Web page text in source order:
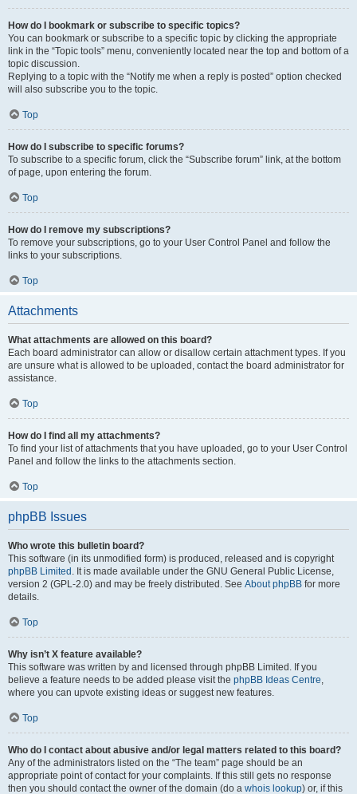
How do I bookmark or subscribe to specific topics?
You can bookmark or subscribe to a specific topic by clicking the appropriate
link in the “Topic tools” menu, conveniently located near the top and bottom of a
topic discussion.
Replying to a topic with the “Notify me when a reply is posted” option checked
will also subscribe you to the topic.
Top
How do I subscribe to specific forums?
To subscribe to a specific forum, click the “Subscribe forum” link, at the bottom
of page, upon entering the forum.
Top
How do I remove my subscriptions?
To remove your subscriptions, go to your User Control Panel and follow the
links to your subscriptions.
Top
Attachments
What attachments are allowed on this board?
Each board administrator can allow or disallow certain attachment types. If you
are unsure what is allowed to be uploaded, contact the board administrator for
assistance.
Top
How do I find all my attachments?
To find your list of attachments that you have uploaded, go to your User Control
Panel and follow the links to the attachments section.
Top
phpBB Issues
Who wrote this bulletin board?
This software (in its unmodified form) is produced, released and is copyright
phpBB Limited . It is made available under the GNU General Public License,
version 2 (GPL-2.0) and may be freely distributed. See About phpBB for more
details.
Top
Why isn’t X feature available?
This software was written by and licensed through phpBB Limited. If you
believe a feature needs to be added please visit the phpBB Ideas Centre,
where you can upvote existing ideas or suggest new features.
Top
Who do I contact about abusive and/or legal matters related to this board?
Any of the administrators listed on the “The team” page should be an
appropriate point of contact for your complaints. If this still gets no response
then you should contact the owner of the domain (do a whois lookup) or, if this